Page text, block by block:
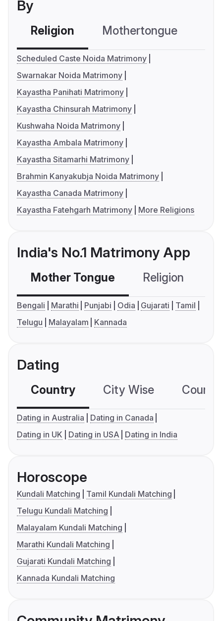
By
Religion Mothertongue
Scheduled Caste Noida Matrimony
Swarnakar Noida Matrimony
Kayastha Panihati Matrimony
Kayastha Chinsurah Matrimony
Kushwaha Noida Matrimony
Kayastha Ambala Matrimony
Kayastha Sitamarhi Matrimony
Brahmin Kanyakubja Noida Matrimony
Kayastha Canada Matrimony
Kayastha Fatehgarh Matrimony
More Religions
India's No.1 Matrimony App
Mother Tongue Religion
Bengali Marathi Punjabi Odia Gujarati
Tamil
Telugu
Malayalam Kannada
Dating
Country City Wise
Dating in Australia
Dating in Canada
Dating in UK
Dating in USA Dating in India
Horoscope
Kundali Matching
Tamil Kundali Matching
Telugu Kundali Matching
Malayalam Kundali Matching
Marathi Kundali Matching
Gujarati Kundali Matching
Kannada Kundali Matching